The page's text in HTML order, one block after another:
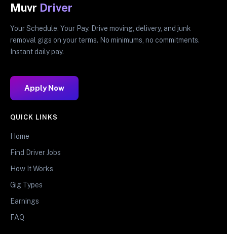
Muvr Driver
Your Schedule. Your Pay. Drive moving, delivery, and junk
removal gigs on your terms. No minimums, no commitments.
Instant daily pay.
Apply Now
QUICK LINKS
Home
Find Driver Jobs
How It Works
Gig Types
Earnings
FAQ